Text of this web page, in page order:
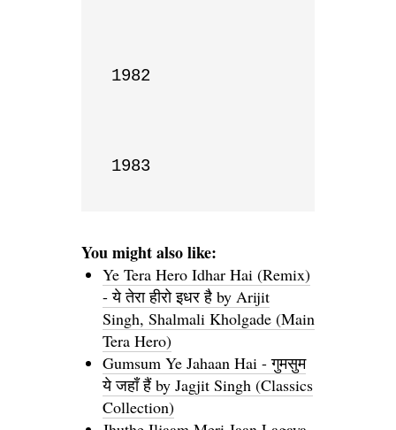
1982
1983
You might also like:
Ye Tera Hero Idhar Hai (Remix)
- ये तेरा हीरो इधर है by Arijit
Singh, Shalmali Kholgade (Main
Tera Hero)
Gumsum Ye Jahaan Hai - गुमसुम
ये जहाँ हैं by Jagjit Singh (Classics
Collection)